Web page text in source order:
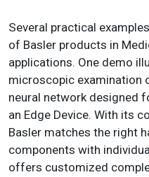
Several practical
of Basler products in
applications. One demo
microscopic examination
neural network designed
an Edge Device. With its
Basler matches the right
components with
offers customized